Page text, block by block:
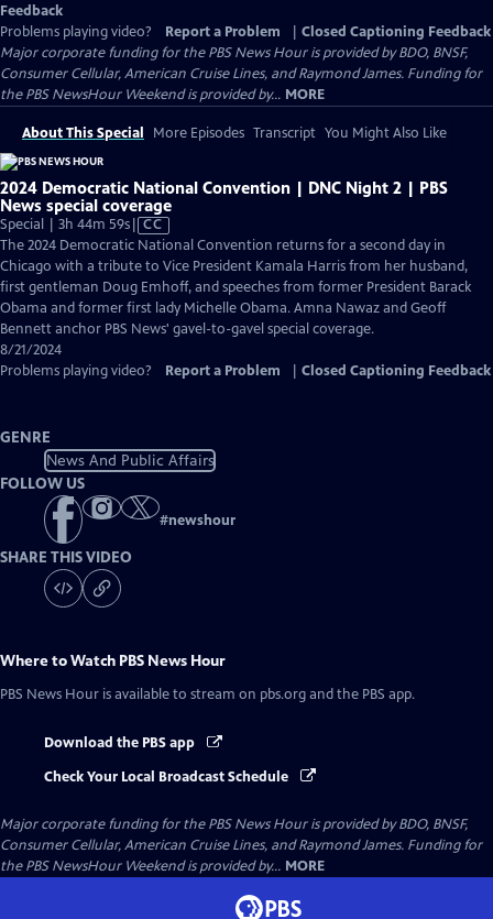
Feedback
Problems playing video?
Report a Problem
Closed Captioning Feedback
Major corporate funding for the PBS News Hour is provided by BDO, BNSF,
Consumer Cellular, American Cruise Lines, and Raymond James. Funding for
the PBS NewsHour Weekend is provided by... MORE
About This Special More Episodes Transcript You Might Also Like
2024 Democratic National Convention | DNC Night 2 | PBS
News special coverage
Special | 3h 44m 59sVideo
has
Closed
Captions
CC
The 2024 Democratic National Convention returns for a second day in
Chicago with a tribute to Vice President Kamala Harris from her husband,
first gentleman Doug Emhoff, and speeches from former President Barack
Obama and former first lady Michelle Obama. Amna Nawaz and Geoff
Bennett anchor PBS News' gavel-to-gavel special coverage.
8/21/2024
Problems playing video?
Report a Problem Closed Captioning Feedback
GENRE
News And Public Affairs
FOLLOW US
#newshour
SHARE THIS VIDEO
Where to Watch PBS News Hour
PBS News Hour is available to stream on pbs.org and the PBS app.
Download the PBS app
Check Your Local Broadcast Schedule
Major corporate funding for the PBS News Hour is provided by BDO, BNSF,
Consumer Cellular, American Cruise Lines, and Raymond James. Funding for
the PBS NewsHour Weekend is provided by... MORE